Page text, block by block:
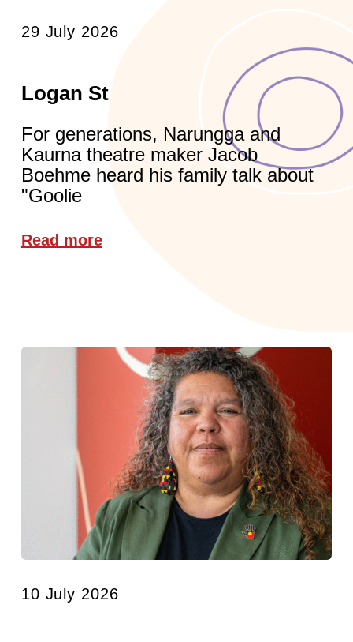
29 July 2026
Logan St
For generations, Narungga and
Kaurna theatre maker Jacob
Boehme heard his family talk about
"Goolie
Read more
10 July 2026